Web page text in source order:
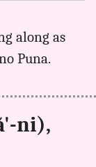
along as
Puna.
ni),